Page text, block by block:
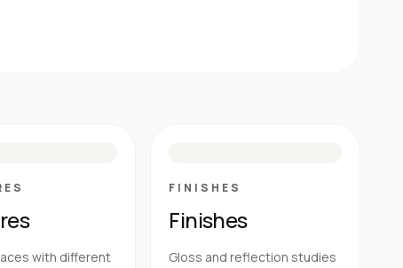
with different
FINISHES
Finishes
Gloss and reflection studies